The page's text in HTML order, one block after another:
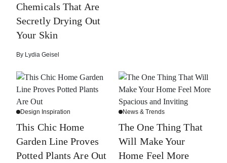
Chemicals That Are
Secretly Drying Out
Your Skin
By Lydia Geisel
Design Inspiration
This Chic Home
Garden Line Proves
Potted Plants Are Out
News & Trends
The One Thing That
Will Make Your
Home Feel More